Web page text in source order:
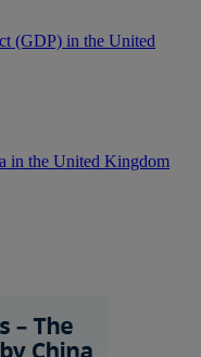
(GDP) in the United
in the United Kingdom